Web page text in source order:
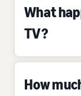
What
TV?
How